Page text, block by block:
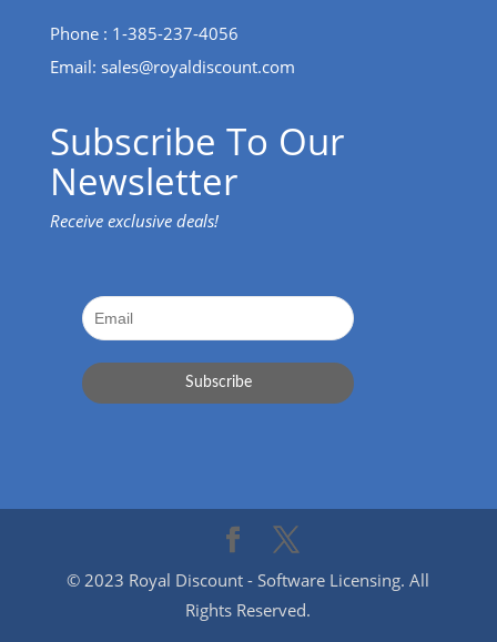
Phone : 1-385-237-4056
Email: sales@royaldiscount.com
Subscribe To Our
Newsletter
Receive exclusive deals!
© 2023 Royal Discount - Software Licensing. All
Rights Reserved.